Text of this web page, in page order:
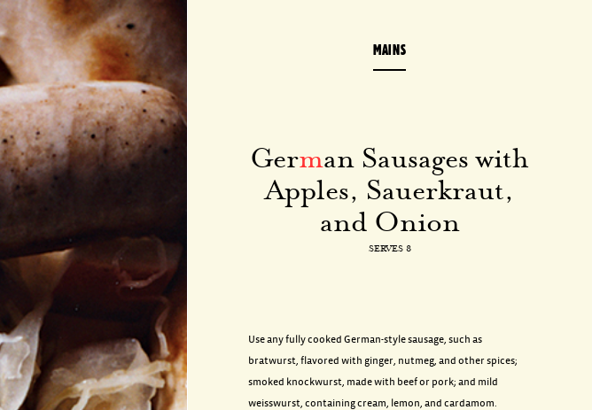
MAINS
German Sausages with
Apples, Sauerkraut,
and Onion
SERVES 8
Use any fully cooked German-style sausage, such as
bratwurst, flavored with ginger, nutmeg, and other spices;
smoked knockwurst, made with beef or pork; and mild
weisswurst, containing cream, lemon, and cardamom.